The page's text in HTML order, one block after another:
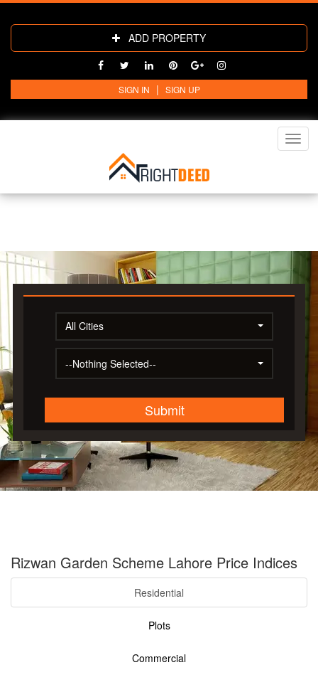
ADD PROPERTY
SIGN IN | SIGN UP
All Cities
--Nothing Selected--
Submit
Rizwan Garden Scheme Lahore Price Indices
Residential
Plots
Commercial